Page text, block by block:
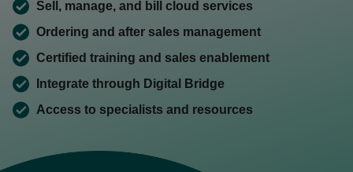
Sell, manage, and bill cloud services
Ordering and after sales management
Certified training and sales enablement
Integrate through Digital Bridge
Access to specialists and resources